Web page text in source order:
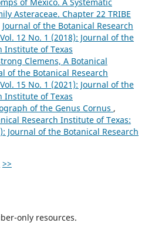
Asteraceae. Chapter 22 TRIBE
Journal of the Botanical Research
12 No. 1 (2018): Journal of the
Institute of Texas
Clemens, A Botanical
of the Botanical Research
15 No. 1 (2021): Journal of the
Institute of Texas
of the Genus Cornus ,
Research Institute of Texas:
Journal of the Botanical Research
>>
only resources.